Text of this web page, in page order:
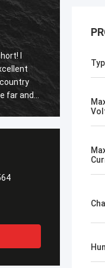
I
far and
have
the